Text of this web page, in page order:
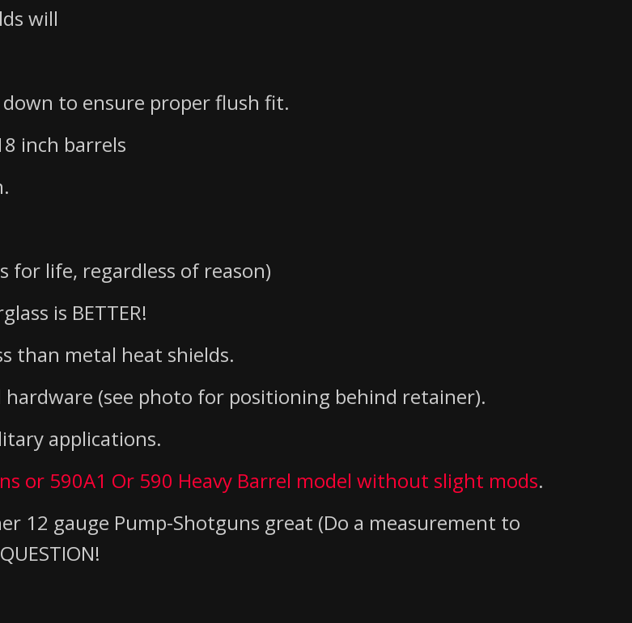
will
to ensure proper flush fit.
inch barrels
for life, regardless of reason)
is BETTER!
than metal heat shields.
(see photo for positioning behind retainer).
applications.
or 590A1 Or 590 Heavy Barrel model without slight mods.
12 gauge Pump-Shotguns great (Do a measurement to